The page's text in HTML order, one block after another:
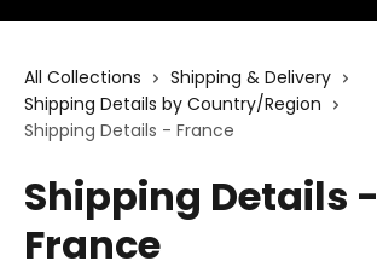
All Collections
Shipping & Delivery
Shipping Details by Country/Region
Shipping Details - France
Shipping Details -
France